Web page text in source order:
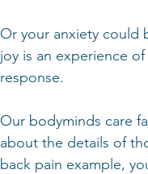
Or your anxiety could
joy is an experience
response.
Our bodyminds care
about the details of
back pain example,